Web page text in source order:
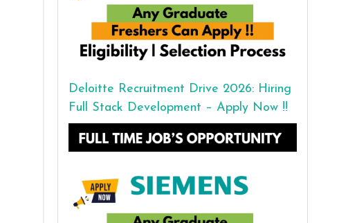
Deloitte Recruitment Drive 2026: Hiring
Full Stack Development – Apply Now !!